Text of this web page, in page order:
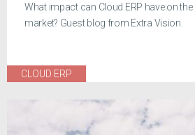
What impact can Cloud ERP have on
market? Guest blog from Extra Vision.
CLOUD ERP